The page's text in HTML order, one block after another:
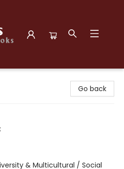
Go back
& Multicultural / Social